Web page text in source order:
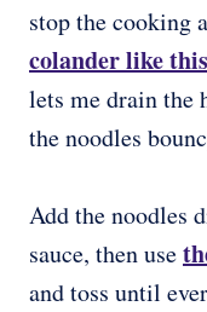
stop the cooking
colander like this
lets me drain the
the noodles
Add the noodles
sauce, then use
and toss until